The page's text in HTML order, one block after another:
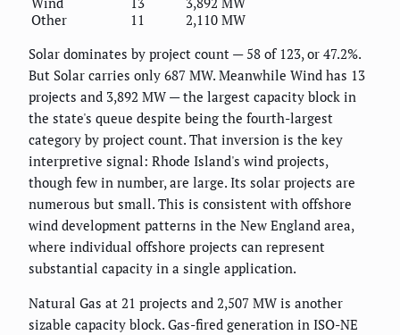
Other
11
2,110 MW
Solar dominates by project count — 58 of 123, or 47.2%.
But Solar carries only 687 MW. Meanwhile Wind has 13
projects and 3,892 MW — the largest capacity block in
the state's queue despite being the fourth-largest
category by project count. That inversion is the key
interpretive signal: Rhode Island's wind projects,
though few in number, are large. Its solar projects are
numerous but small. This is consistent with offshore
wind development patterns in the New England area,
where individual offshore projects can represent
substantial capacity in a single application.
Natural Gas at 21 projects and 2,507 MW is another
sizable capacity block. Gas-fired generation in ISO-NE